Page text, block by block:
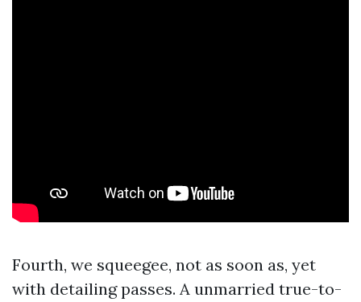
Fourth, we squeegee, not as soon as, yet
with detailing passes. A unmarried true-to-